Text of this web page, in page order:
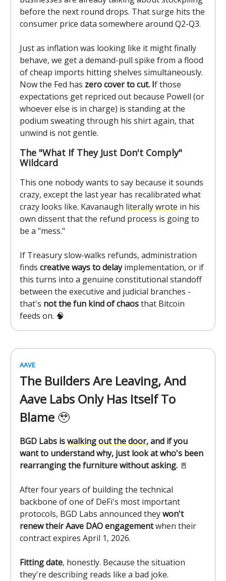
before the next round drops. That surge hits the
consumer price data somewhere around Q2-Q3.
Just as inflation was looking like it might finally
behave, we get a demand-pull spike from a flood
of cheap imports hitting shelves simultaneously.
Now the Fed has zero cover to cut. If those
expectations get repriced out because Powell (or
whoever else is in charge) is standing at the
podium sweating through his shirt again, that
unwind is not gentle.
The "What If They Just Don't Comply"
Wildcard
This one nobody wants to say because it sounds
crazy, except the last year has recalibrated what
crazy looks like. Kavanaugh literally wrote in his
own dissent that the refund process is going to
be a "mess."
If Treasury slow-walks refunds, administration
finds creative ways to delayimplementation, or if
this turns into a genuine constitutional standoff
between the executive and judicial branches -
that's not the fun kind of chaosthat Bitcoin
feeds on. 🧠
AAVE
The Builders Are Leaving, And
Aave Labs Only Has Itself To
Blame 🥹
BGD Labs iswalking out the door, and if you
want to understand why, just look at who's been
rearranging the furniture without asking. 🚪
After four years of building the technical
backbone of one of DeFi's most important
protocols, BGD Labs announced theywon't
renew their Aave DAO engagementwhen their
contract expires April 1, 2026.
Fitting date, honestly. Because the situation
they're describing reads like a bad joke.